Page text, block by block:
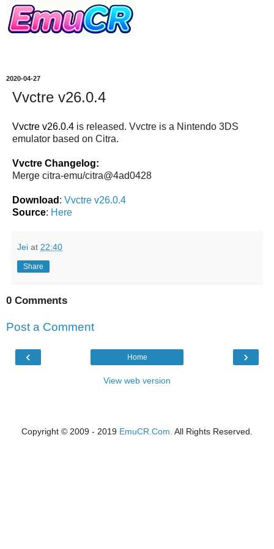
2020-04-27
Vvctre v26.0.4
Vvctre v26.0.4 is released. Vvctre is a Nintendo 3DS
emulator based on Citra.
Vvctre Changelog:
Merge citra-emu/citra@4ad0428
Download : Vvctre v26.0.4
Source: Here
Jei at 22:40
Share
0 Comments
Post a Comment
‹ ›
Home
View web version
Copyright © 2009 - 2019 EmuCR.Com. All Rights Reserved.